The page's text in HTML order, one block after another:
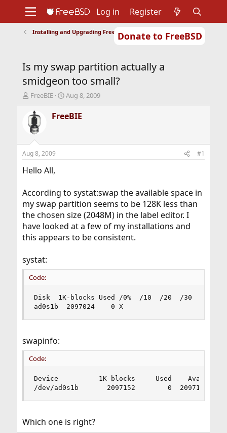
Donate to FreeBSD
Support
Foundation
Log in Register
Installing and Upgrading FreeBSD
Is my swap partition actually a
smidgeon too small?
T
r
e
a
d
t
a
e
r
FreeBIE
S
a
r
t
Aug 8, 2009
FreeBIE
Aug 8, 2009 #1
Hello All,
According to systat:swap the available space in
my swap partition seems to be 128K less than
the chosen size (2048M) in the label editor. I
have looked at a few of my installations and
this appears to be consistent.
systat:
Code:
Disk  1K-blocks Used /0%  /10  /20  /30  /40
ad0s1b  2097024    0 X
swapinfo:
Code:
Device          1K-blocks     Used    Avail
/dev/ad0s1b       2097152        0  2097152
Which one is right?